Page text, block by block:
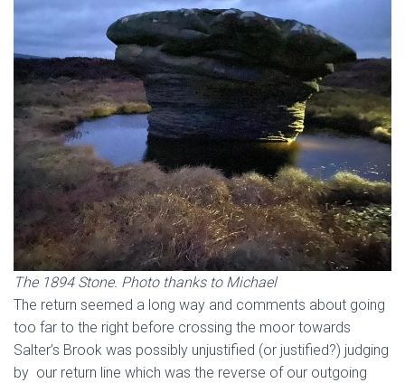
The 1894 Stone. Photo thanks to Michael
The return seemed a long way and comments about going
too far to the right before crossing the moor towards
Salter’s Brook was possibly unjustified (or justified?) judging
by our return line which was the reverse of our outgoing